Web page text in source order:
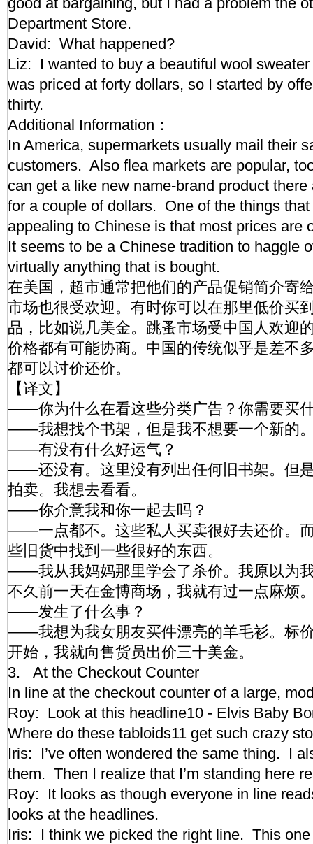
Department Store.
David: What happened?
Liz: I wanted to buy a beautiful wool
was priced at forty dollars, so I started by
thirty.
Additional Information：
In America, supermarkets usually mail their
customers. Also flea markets are popular,
can get a like new name-brand product
for a couple of dollars. One of the things
appealing to Chinese is that most prices are
It seems to be a Chinese tradition to haggle
virtually anything that is bought.
在美国，超市通常把他们的产品促销简介寄
市场也很受欢迎。有时你可以在那里低价买
品，比如说几美金。跳蚤市场受中国人欢迎
价格都有可能协商。中国的传统似乎是差不
都可以讨价还价。
【译文】
——你为什么在看这些分类广告？你需要买
——我想找个书架，但是我不想要一个新的
——有没有什么好运气？
——还没有。这里没有列出任何旧书架。但
拍卖。我想去看看。
——你介意我和你一起去吗？
——一点都不。这些私人买卖很好去还价。
些旧货中找到一些很好的东西。
——我从我妈妈那里学会了杀价。我原以为
不久前一天在金博商场，我就有过一点麻烦
——发生了什么事？
——我想为我女朋友买件漂亮的羊毛衫。标
开始，我就向售货员出价三十美金。
3. At the Checkout Counter
In line at the checkout counter of a large,
Roy: Look at this headline10 - Elvis Baby
Where do these tabloids11 get such crazy
Iris: I’ve often wondered the same thing. I
them. Then I realize that I’m standing here
Roy: It looks as though everyone in line
looks at the headlines.
Iris: I think we picked the right line. This